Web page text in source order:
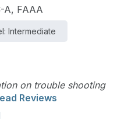
A, FAAA
Intermediate
on trouble shooting
Reviews